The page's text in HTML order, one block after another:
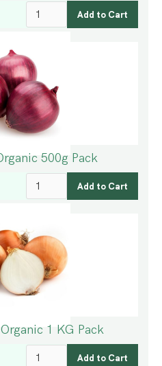
500g Pack
1 KG Pack